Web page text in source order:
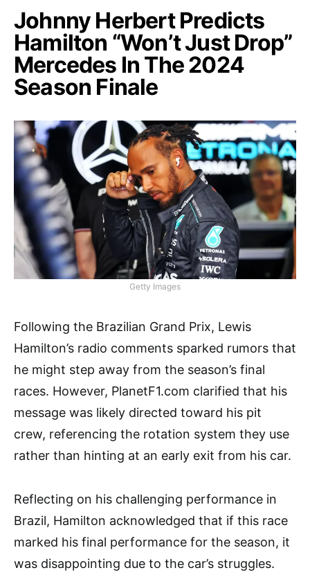
Johnny Herbert Predicts
Hamilton “Won’t Just Drop”
Mercedes In The 2024
Season Finale
Getty Images
Following the Brazilian Grand Prix, Lewis
Hamilton’s radio comments sparked rumors that
he might step away from the season’s final
races. However, PlanetF1.com clarified that his
message was likely directed toward his pit
crew, referencing the rotation system they use
rather than hinting at an early exit from his car.
Reflecting on his challenging performance in
Brazil, Hamilton acknowledged that if this race
marked his final performance for the season, it
was disappointing due to the car’s struggles.